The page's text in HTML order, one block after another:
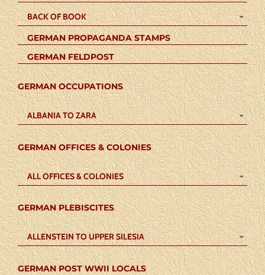
BACK OF BOOK
GERMAN PROPAGANDA STAMPS
GERMAN FELDPOST
GERMAN OCCUPATIONS
ALBANIA TO ZARA
GERMAN OFFICES & COLONIES
ALL OFFICES & COLONIES
GERMAN PLEBISCITES
ALLENSTEIN TO UPPER SILESIA
GERMAN POST WWII LOCALS